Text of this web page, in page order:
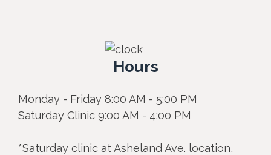
Hours
Monday - Friday 8:00 AM - 5:00 PM
Saturday Clinic 9:00 AM - 4:00 PM
*Saturday clinic at Asheland Ave. location,